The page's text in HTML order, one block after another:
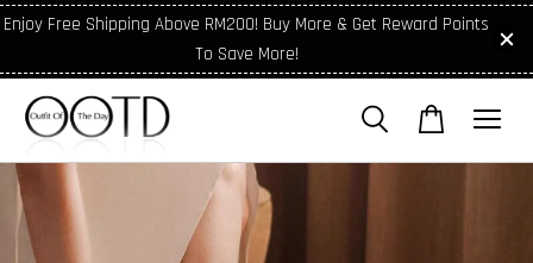
Enjoy Free Shipping Above RM200! Buy More & Get Reward Points
To Save More!